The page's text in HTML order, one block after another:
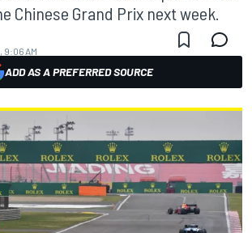
Chinese Grand Prix next week.
9:06 AM
ADD AS A PREFERRED SOURCE